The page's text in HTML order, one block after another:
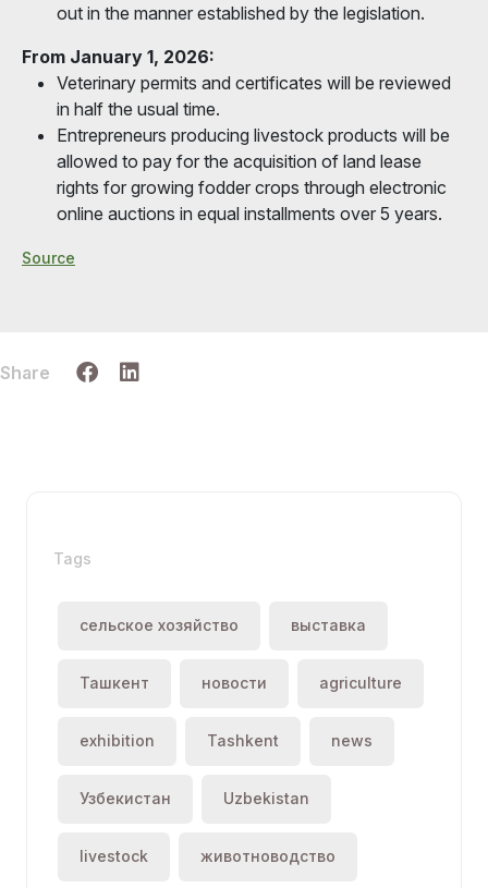
out in the manner established by the legislation.
From January 1, 2026:
Veterinary permits and certificates will be reviewed
in half the usual time.
Entrepreneurs producing livestock products will be
allowed to pay for the acquisition of land lease
rights for growing fodder crops through electronic
online auctions in equal installments over 5 years.
Source
Share
Tags
сельское хозяйство выставка
Ташкент новости agriculture
exhibition Tashkent news
Узбекистан Uzbekistan
livestock животноводство